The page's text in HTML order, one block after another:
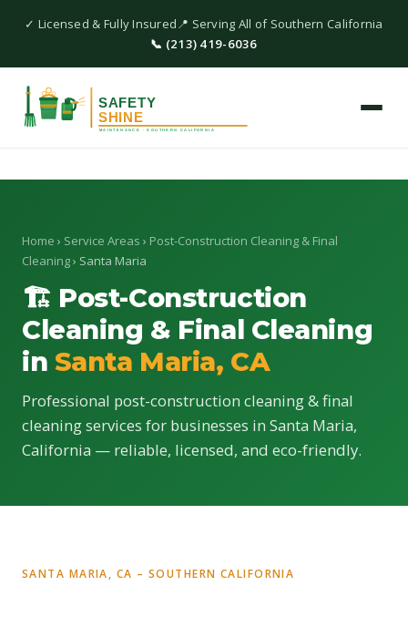
✓ Licensed & Fully Insured📍 Serving All of Southern California
📞 (213) 419-6036
Home › Service Areas › Post-Construction Cleaning & Final
Cleaning› Santa Maria
🏗 Post-Construction
Cleaning & Final Cleaning
in Santa Maria, CA
Professional post-construction cleaning & final
cleaning services for businesses in Santa Maria,
California — reliable, licensed, and eco-friendly.
SANTA MARIA, CA – SOUTHERN CALIFORNIA